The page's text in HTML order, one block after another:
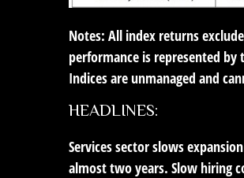
Notes: All index returns
performance is represented by
Indices are unmanaged and
HEADLINES:
Services sector slows
almost two years. Slow hiring